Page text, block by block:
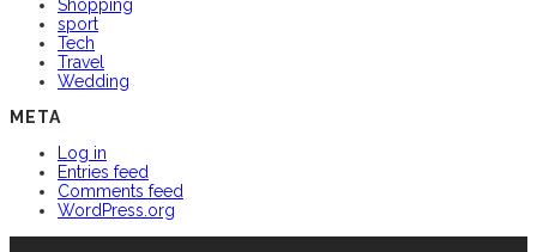
Shopping
sport
Tech
Travel
Wedding
META
Log in
Entries feed
Comments feed
WordPress.org